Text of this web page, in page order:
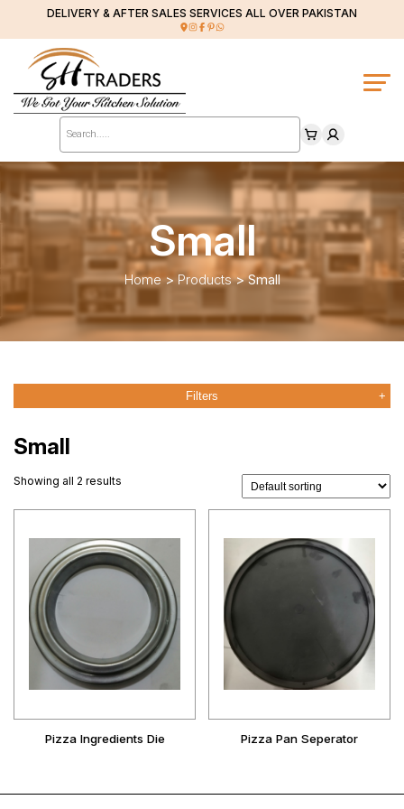
DELIVERY & AFTER SALES SERVICES ALL OVER PAKISTAN
Products
search
Small
Home> Products>Small
Filters
Small
Showing all 2 results
Pizza Ingredients Die Pizza Pan Seperator